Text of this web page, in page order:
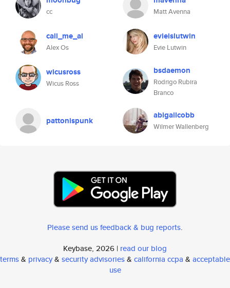
cc Matt Avenna
call_me_al
Alex Os
evieislutwin
Evie Lutwin
wicusross
Wicus Ross
bsdaemon
Rodrigo Rubira
Branco
pattonispunk abigailcobb
Wilmer Wallenberg
Please send us feedback & bug reports.
Keybase, 2026 | read our blog
terms& privacy& security advisories& california ccpa & acceptable
use